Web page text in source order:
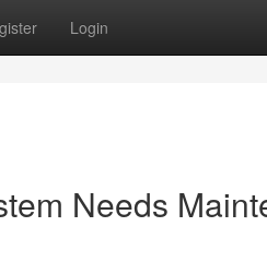
Login
Needs